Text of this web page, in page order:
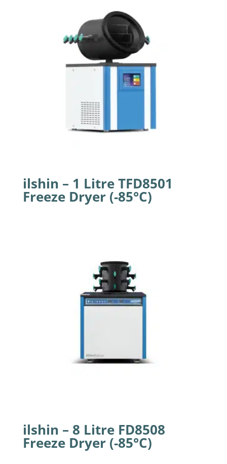
ilshin – 1 Litre TFD8501
Freeze Dryer (-85°C)
ilshin – 8 Litre FD8508
Freeze Dryer (-85°C)